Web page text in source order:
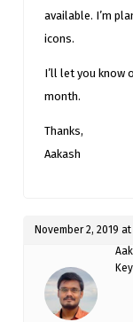
available. I’m
icons.
I’ll let you know
month.
Thanks,
Aakash
November 2, 2019 at